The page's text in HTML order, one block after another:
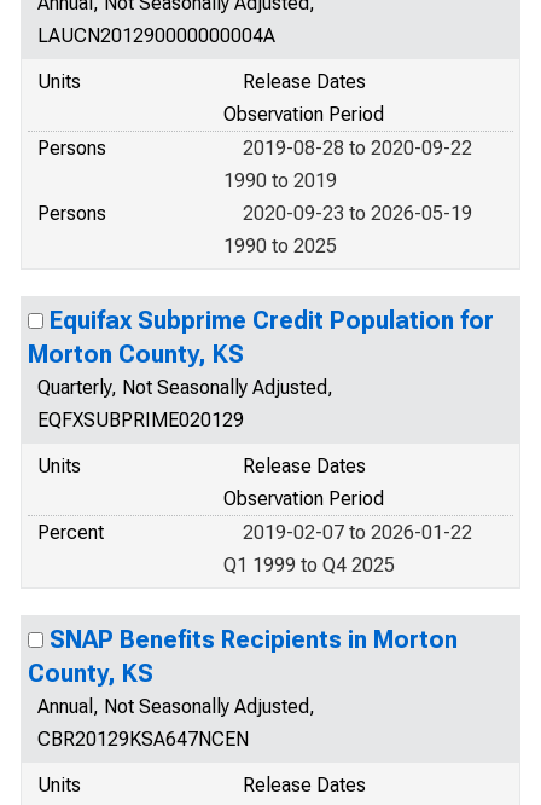
LAUCN201290000000004A
Units
Release Dates
Observation Period
Persons
2019-08-28 to 2020-09-22
1990 to 2019
Persons
2020-09-23 to 2026-05-19
1990 to 2025
Equifax Subprime Credit Population for
Morton County, KS
Quarterly, Not Seasonally Adjusted,
EQFXSUBPRIME020129
Units
Release Dates
Observation Period
Percent
2019-02-07 to 2026-01-22
Q1 1999 to Q4 2025
SNAP Benefits Recipients in Morton
County, KS
Annual, Not Seasonally Adjusted,
CBR20129KSA647NCEN
Units
Release Dates